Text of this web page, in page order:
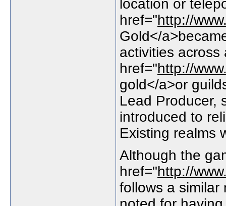
location or
href="http://
Gold</
activities across
href="http://
gold</a>or
Lead Producer,
introduced to
Existing realms
Although the
href="http://
follows a similar